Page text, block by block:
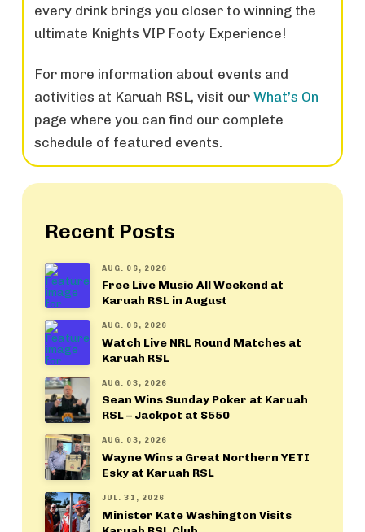
every drink brings you closer to winning the
ultimate Knights VIP Footy Experience!
For more information about events and
activities at Karuah RSL, visit ourWhat’s On
page where you can find our complete
schedule of featured events.
Recent Posts
AUG. 06, 2026
Free Live Music All Weekend at
Karuah RSL in August
AUG. 06, 2026
Watch Live NRL Round Matches at
Karuah RSL
AUG. 03, 2026
Sean Wins Sunday Poker at Karuah
RSL – Jackpot at $550
AUG. 03, 2026
Wayne Wins a Great Northern YETI
Esky at Karuah RSL
JUL. 31, 2026
Minister Kate Washington Visits